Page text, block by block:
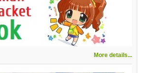
More details...